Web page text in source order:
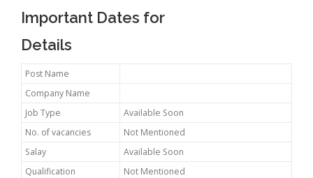
Important Dates for
Details
Post Name
Company Name
Job Type
Available Soon
No. of vacancies
Not Mentioned
Salay
Available Soon
Qualification
Not Mentioned